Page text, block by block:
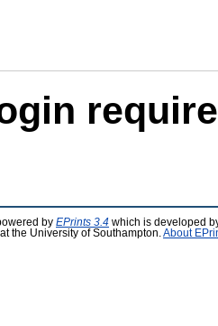
by EPrints 3.4 which is developed
at the University of Southampton. About